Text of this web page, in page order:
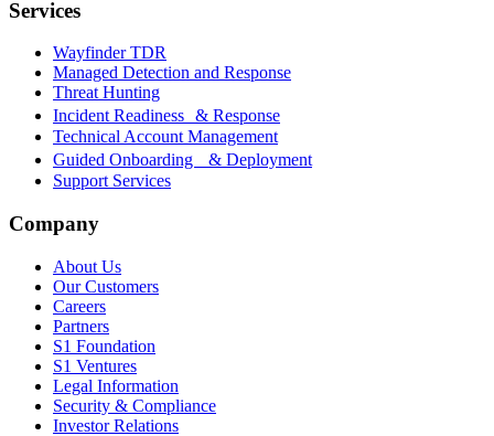
Services
Wayfinder TDR
Managed Detection and Response
Threat Hunting
Incident Readiness & Response
Technical Account Management
Guided Onboarding & Deployment
Support Services
Company
About Us
Our Customers
Careers
Partners
S1 Foundation
S1 Ventures
Legal Information
Security & Compliance
Investor Relations